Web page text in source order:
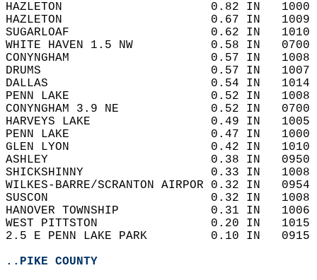
HAZLETON                     0.82
HAZLETON                     0.67
SUGARLOAF                    0.62
WHITE HAVEN 1.5 NW           0.58 IN
CONYNGHAM                    0.57
DRUMS                        0.57 IN
DALLAS                       0.54
PENN LAKE                    0.52
CONYNGHAM 3.9 NE             0.52 IN
HARVEYS LAKE                 0.49
PENN LAKE                    0.47
GLEN LYON                    0.42
ASHLEY                       0.38 IN
SHICKSHINNY                  0.33
WILKES-BARRE/SCRANTON AIRPOR
SUSCON                       0.32 IN
HANOVER TOWNSHIP
WEST PITTSTON                0.20
2.5 E PENN LAKE PARK
..PIKE COUNTY